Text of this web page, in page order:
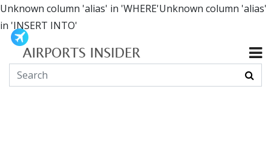
Unknown column 'alias' in 'WHERE'Unknown column 'alias'
in 'INSERT INTO'